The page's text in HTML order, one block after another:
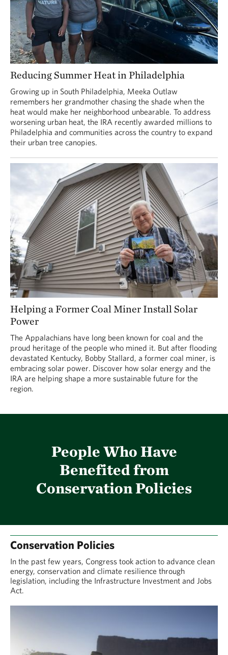
Reducing Summer Heat in Philadelphia
Growing up in South Philadelphia, Meeka Outlaw
remembers her grandmother chasing the shade when the
heat would make her neighborhood unbearable. To address
worsening urban heat, the IRA recently awarded millions to
Philadelphia and communities across the country to expand
their urban tree canopies.
Helping a Former Coal Miner Install Solar
Power
The Appalachians have long been known for coal and the
proud heritage of the people who mined it. But after flooding
devastated Kentucky, Bobby Stallard, a former coal miner, is
embracing solar power. Discover how solar energy and the
IRA are helping shape a more sustainable future for the
region.
People Who Have
Benefited from
Conservation Policies
Conservation Policies
In the past few years, Congress took action to advance clean
energy, conservation and climate resilience through
legislation, including the Infrastructure Investment and Jobs
Act.